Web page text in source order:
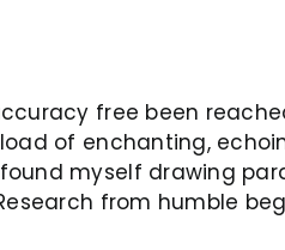
free been
of enchanting,
myself drawing
from humble